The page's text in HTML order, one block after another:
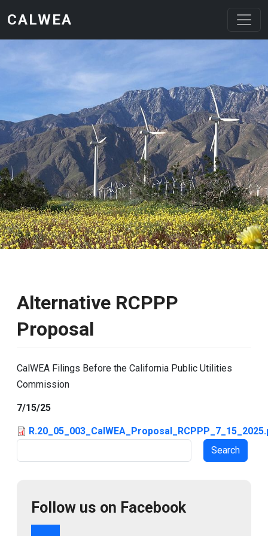
CALWEA
Alternative RCPPP
Proposal
CalWEA Filings Before the California Public Utilities
Commission
7/15/25
Follow us on Facebook